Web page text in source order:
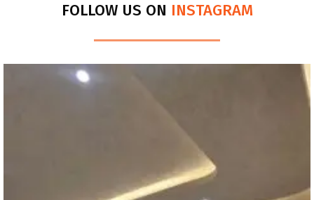
FOLLOW US ON INSTAGRAM